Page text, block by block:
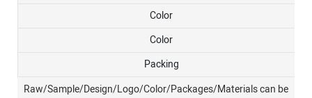
Color
Color
Packing
Raw/Sample/Design/Logo/Color/Packages/Materials can be